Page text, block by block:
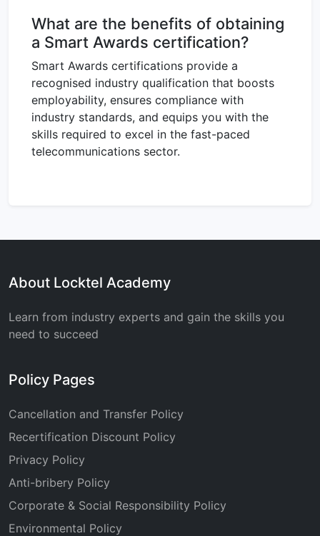
What are the benefits of obtaining
a Smart Awards certification?
Smart Awards certifications provide a
recognised industry qualification that boosts
employability, ensures compliance with
industry standards, and equips you with the
skills required to excel in the fast-paced
telecommunications sector.
About Locktel Academy
Learn from industry experts and gain the skills you
need to succeed
Policy Pages
Cancellation and Transfer Policy
Recertification Discount Policy
Privacy Policy
Anti-bribery Policy
Corporate & Social Responsibility Policy
Environmental Policy